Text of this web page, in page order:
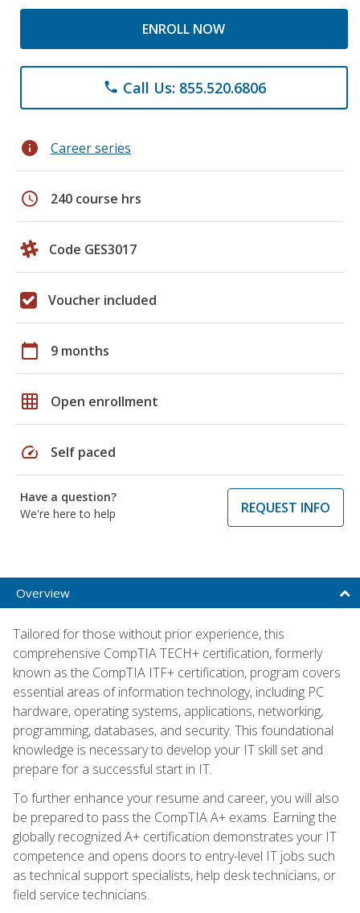
ENROLL NOW
phone Call Us: 855.520.6806
info Career series
schedule 240 course hrs
Code GES3017
Voucher included
calendar_today 9 months
grid_on Open enrollment
speed Self paced
Have a question?
We're here to help
REQUEST INFO
Overview
Tailored for those without prior experience, this
comprehensive CompTIA TECH+ certification, formerly
known as the CompTIA ITF+ certification, program covers
essential areas of information technology, including PC
hardware, operating systems, applications, networking,
programming, databases, and security. This foundational
knowledge is necessary to develop your IT skill set and
prepare for a successful start in IT.
To further enhance your resume and career, you will also
be prepared to pass the CompTIA A+ exams. Earning the
globally recognized A+ certification demonstrates your IT
competence and opens doors to entry-level IT jobs such
as technical support specialists, help desk technicians, or
field service technicians.